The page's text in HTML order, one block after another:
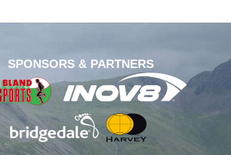
SPONSORS & PARTNERS